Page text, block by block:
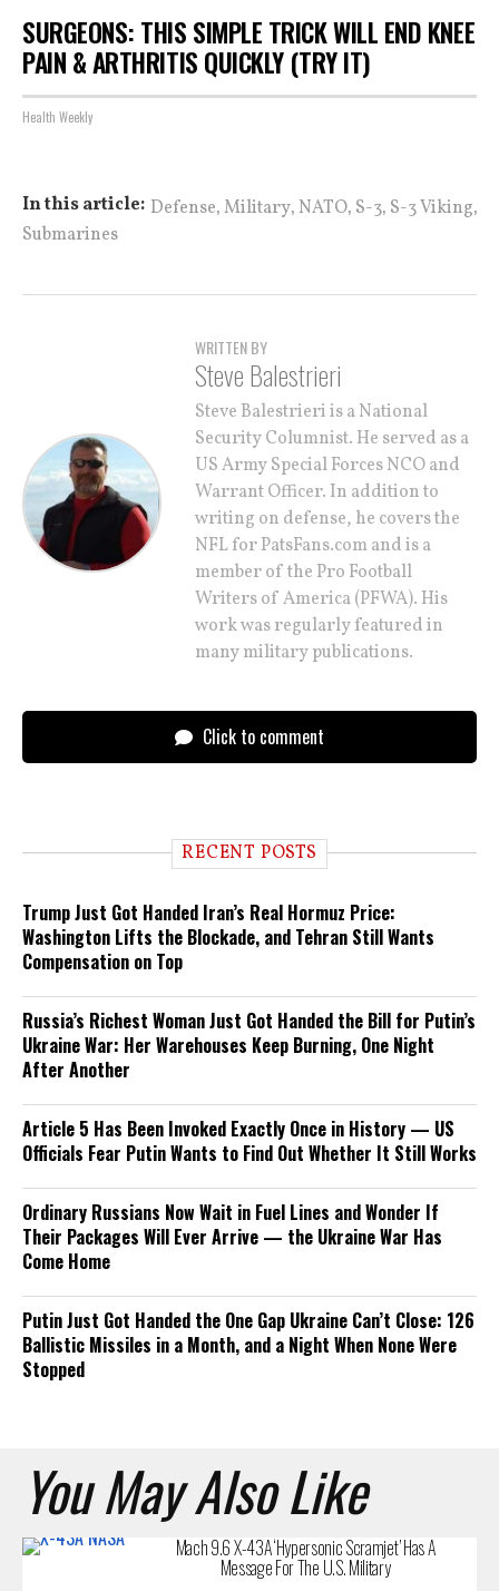
SURGEONS: THIS SIMPLE TRICK WILL END KNEE
PAIN & ARTHRITIS QUICKLY (TRY IT)
Health Weekly
In this article: Defense,Military,NATO, S-3, S-3 Viking,
Submarines
WRITTEN BY
Steve Balestrieri
Steve Balestrieri is a National
Security Columnist. He served as a
US Army Special Forces NCO and
Warrant Officer. In addition to
writing on defense, he covers the
NFL for PatsFans.com and is a
member of the Pro Football
Writers of America (PFWA). His
work was regularly featured in
many military publications.
Click to comment
RECENT POSTS
Trump Just Got Handed Iran’s Real Hormuz Price:
Washington Lifts the Blockade, and Tehran Still Wants
Compensation on Top
Russia’s Richest Woman Just Got Handed the Bill for Putin’s
Ukraine War: Her Warehouses Keep Burning, One Night
After Another
Article 5 Has Been Invoked Exactly Once in History — US
Officials Fear Putin Wants to Find Out Whether It Still Works
Ordinary Russians Now Wait in Fuel Lines and Wonder If
Their Packages Will Ever Arrive — the Ukraine War Has
Come Home
Putin Just Got Handed the One Gap Ukraine Can’t Close: 126
Ballistic Missiles in a Month, and a Night When None Were
Stopped
You May Also Like
Mach 9.6 X-43A ‘Hypersonic Scramjet’ Has A
Message For The U.S. Military